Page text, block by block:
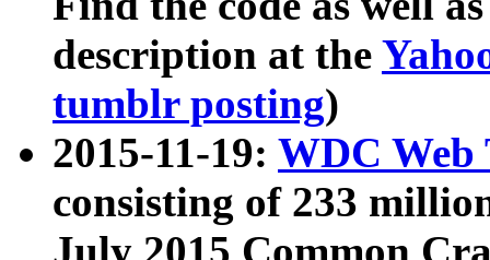
description at the
tumblr posting)
2015-11-19: WDC Web
consisting of 233